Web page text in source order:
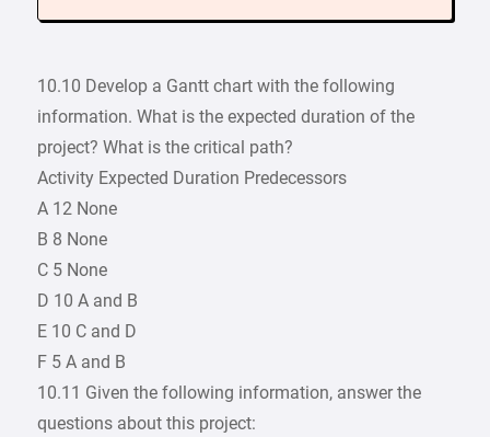
10.10 Develop a Gantt chart with the following
information. What is the expected duration of the
project? What is the critical path?
Activity Expected Duration Predecessors
A 12 None
B 8 None
C 5 None
D 10 A and B
E 10 C and D
F 5 A and B
10.11 Given the following information, answer the
questions about this project: